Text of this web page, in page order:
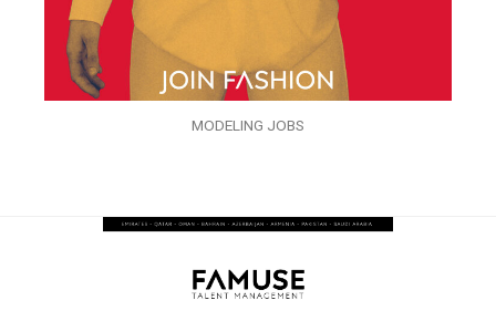
MODELING JOBS